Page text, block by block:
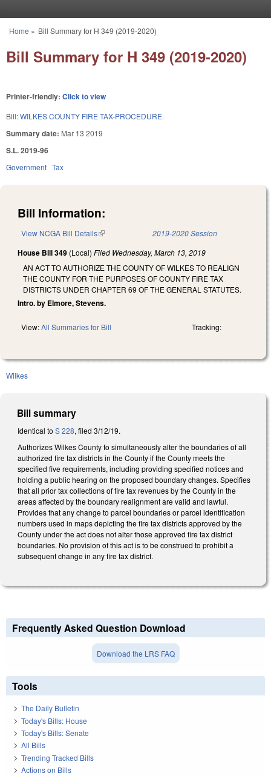
You are here
Home » Bill Summary for H 349 (2019-2020)
Bill Summary for H 349 (2019-2020)
Printer-friendly: Click to view
Bill:WILKES COUNTY FIRE TAX-PROCEDURE.
Summary date: Mar 13 2019
S.L. 2019-96
Government Tax
Bill Information:
View NCGA Bill Details(link is external) 2019-2020 Session
House Bill 349 (Local) Filed Wednesday, March 13, 2019
AN ACT TO AUTHORIZE THE COUNTY OF WILKES TO REALIGN
THE COUNTY FOR THE PURPOSES OF COUNTY FIRE TAX
DISTRICTS UNDER CHAPTER 69 OF THE GENERAL STATUTES.
Intro. by Elmore, Stevens.
View:All Summaries for Bill Tracking:
Wilkes
Bill summary
Identical to S 228, filed 3/12/19.
Authorizes Wilkes County to simultaneously alter the boundaries of all
authorized fire tax districts in the County if the County meets the
specified five requirements, including providing specified notices and
holding a public hearing on the proposed boundary changes. Specifies
that all prior tax collections of fire tax revenues by the County in the
areas affected by the boundary realignment are valid and lawful.
Provides that any change to parcel boundaries or parcel identification
numbers used in maps depicting the fire tax districts approved by the
County under the act does not alter those approved fire tax district
boundaries. No provision of this act is to be construed to prohibit a
subsequent change in any fire tax district.
Frequently Asked Question Download
Download the LRS FAQ
Tools
The Daily Bulletin
Today's Bills: House
Today's Bills: Senate
All Bills
Trending Tracked Bills
Actions on Bills